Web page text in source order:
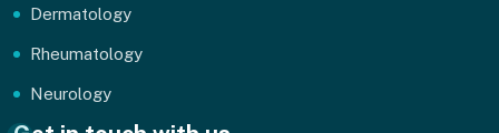
Dermatology
Rheumatology
Neurology